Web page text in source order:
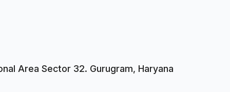
Area Sector 32. Gurugram, Haryana